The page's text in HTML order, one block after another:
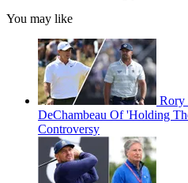
You may like
Rory
DeChambeau Of 'Holding
Controversy